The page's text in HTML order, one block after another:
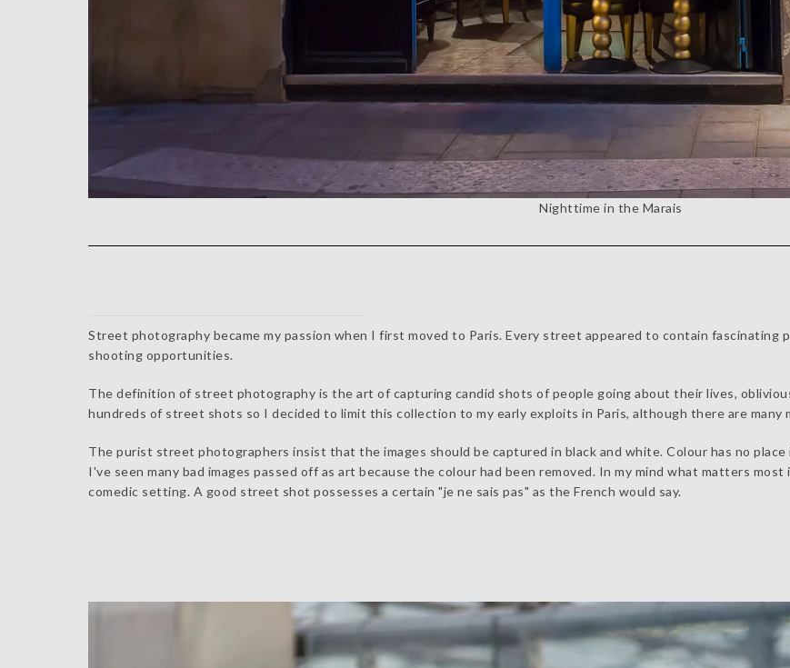
Nighttime in the Marais
Street photography became my passion when I first moved to Paris. Every street appeared to contain fascinating
shooting opportunities.
The definition of street photography is the art of capturing candid shots of people going about their lives,
hundreds of street shots so I decided to limit this collection to my early exploits in Paris, although there are many
The purist street photographers insist that the images should be captured in black and white. Colour has no
I've seen many bad images passed off as art because the colour had been removed. In my mind what matters
comedic setting. A good street shot possesses a certain "je ne sais pas" as the French would say.